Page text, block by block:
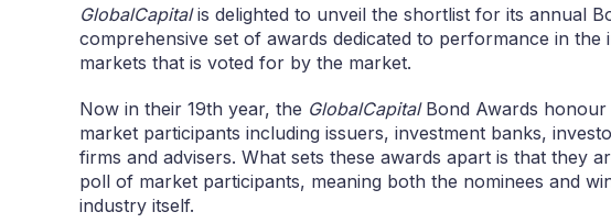
GlobalCapitalis delighted to unveil the shortlist for its annual
comprehensive set of awards dedicated to performance in the
markets that is voted for by the market.
Now in their 19th year, the GlobalCapitalBond Awards
market participants including issuers, investment banks,
firms and advisers. What sets these awards apart is that they
poll of market participants, meaning both the nominees and
industry itself.